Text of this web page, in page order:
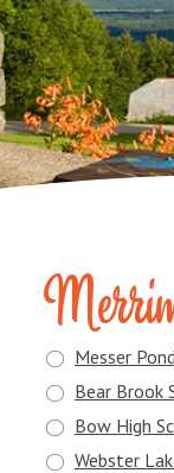
Messer
Bear Brook
Bow High
Webster